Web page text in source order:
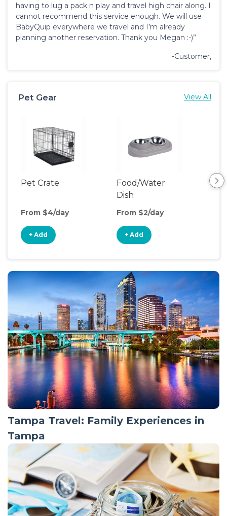
having to lug a pack n play and travel high chair along. I
cannot recommend this service enough. We will use
BabyQuip everywhere we travel and I’m already
planning another reservation. Thank you Megan :-)”
-Customer,
Pet Gear View All
Pet Crate
From $4/day
+ Add
Food/Water
Dish
From $2/day
+ Add
Tampa Travel: Family Experiences in
Tampa